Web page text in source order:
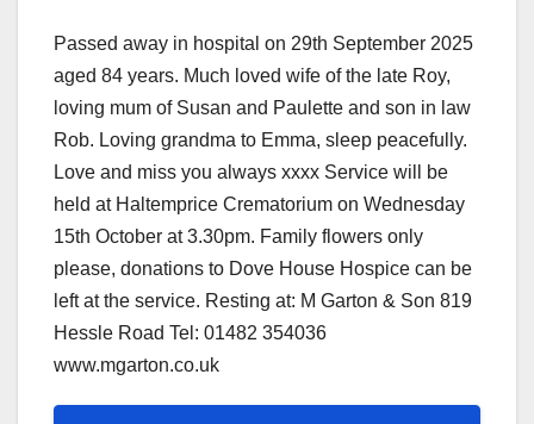
Passed away in hospital on 29th September 2025
aged 84 years. Much loved wife of the late Roy,
loving mum of Susan and Paulette and son in law
Rob. Loving grandma to Emma, sleep peacefully.
Love and miss you always xxxx Service will be
held at Haltemprice Crematorium on Wednesday
15th October at 3.30pm. Family flowers only
please, donations to Dove House Hospice can be
left at the service. Resting at: M Garton & Son 819
Hessle Road Tel: 01482 354036
www.mgarton.co.uk